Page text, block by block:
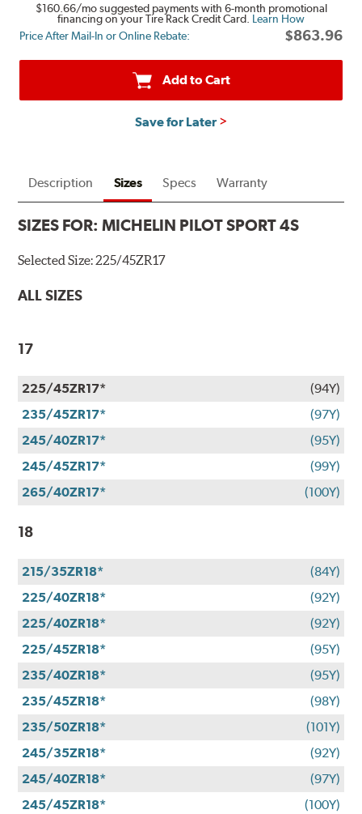
$160.66/mo suggested payments with 6-month promotional
financing on your Tire Rack Credit Card. Learn How
Price After Mail-In or Online Rebate:
$863.96
Add to Cart
Save for Later
Description Sizes Specs Warranty
SIZES FOR:MICHELIN PILOT SPORT 4S
Selected Size:225/45ZR17
ALL SIZES
17
225/45ZR17*
(94Y)
235/45ZR17*
(97Y)
245/40ZR17*
(95Y)
245/45ZR17*
(99Y)
265/40ZR17*
(100Y)
18
215/35ZR18*
(84Y)
225/40ZR18*
(92Y)
225/40ZR18*
(92Y)
225/45ZR18*
(95Y)
235/40ZR18*
(95Y)
235/45ZR18*
(98Y)
235/50ZR18*
(101Y)
245/35ZR18*
(92Y)
245/40ZR18*
(97Y)
245/45ZR18*
(100Y)